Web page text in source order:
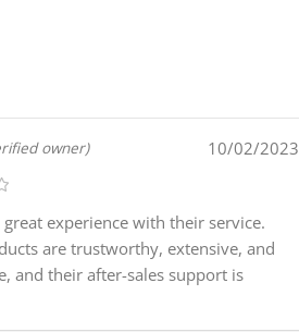
owner) 10/02/2023
great experience with their service.
are trustworthy, extensive, and
and their after-sales support is